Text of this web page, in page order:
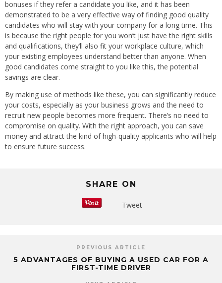
bonuses if they refer a candidate you like, and it has been
demonstrated to be a very effective way of finding good quality
candidates who will stay with your company for a long time. This
is because the right people for you won’t just have the right skills
and qualifications, they’ll also fit your workplace culture, which
your existing employees understand better than anyone. When
good candidates come straight to you like this, the potential
savings are clear.
By making use of methods like these, you can significantly reduce
your costs, especially as your business grows and the need to
recruit new people becomes more frequent. There’s no need to
compromise on quality. With the right approach, you can save
money and attract the kind of high-quality applicants who will help
to ensure future success.
SHARE ON
Tweet
PREVIOUS ARTICLE
5 ADVANTAGES OF BUYING A USED CAR FOR A
FIRST-TIME DRIVER